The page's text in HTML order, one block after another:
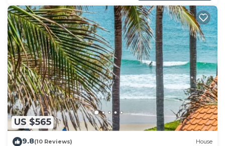
US $565
9.8(10 Reviews) House